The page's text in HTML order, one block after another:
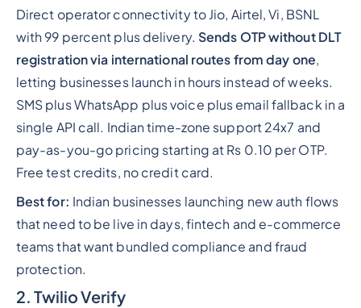
Direct operator connectivity to Jio, Airtel, Vi, BSNL
with 99 percent plus delivery. Sends OTP without DLT
registration via international routes from day one,
letting businesses launch in hours instead of weeks.
SMS plus WhatsApp plus voice plus email fallback in a
single API call. Indian time-zone support 24x7 and
pay-as-you-go pricing starting at Rs 0.10 per OTP.
Free test credits, no credit card.
Best for: Indian businesses launching new auth flows
that need to be live in days, fintech and e-commerce
teams that want bundled compliance and fraud
protection.
2. Twilio Verify